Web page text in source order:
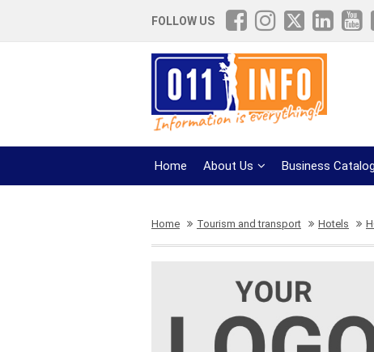
FOLLOW US
Home About Us Business Catalog
Home Tourism and transport Hotels